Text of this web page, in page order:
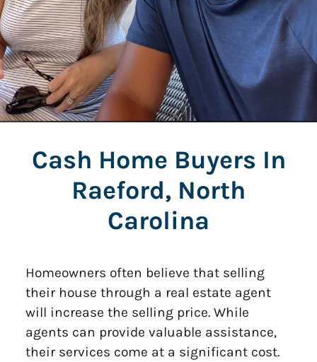
Cash Home Buyers In
Raeford, North
Carolina
Homeowners often believe that selling
their house through a real estate agent
will increase the selling price. While
agents can provide valuable assistance,
their services come at a significant cost.